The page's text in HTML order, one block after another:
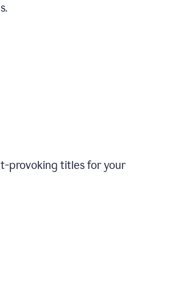
provoking titles for your